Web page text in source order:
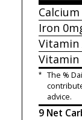
Calcium
Iron
Vitamin
Vitamin
* The %
advice.
9 Net